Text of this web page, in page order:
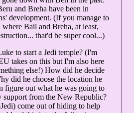
and Breha have been in
development. (If you manage to
Bail and Breha, at least,
that'd be super cool...)
to start a Jedi temple? (I'm
takes on this but I'm also here
else!) How did he decide
did he choose the location he
figure out what he was going to
support from the New Republic?
come out of hiding to help